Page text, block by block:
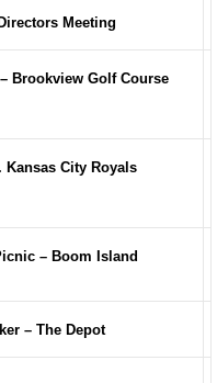
Meeting
Brookview Golf Course
Kansas City Royals
– Boom Island
– The Depot